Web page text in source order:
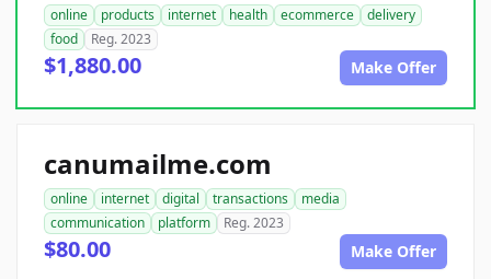
online products internet health ecommerce
delivery
food
Reg. 2023
$1,880.00 Make Offer
canumailme.com
online internet digital transactions
media
communication
platform Reg. 2023
$80.00 Make Offer